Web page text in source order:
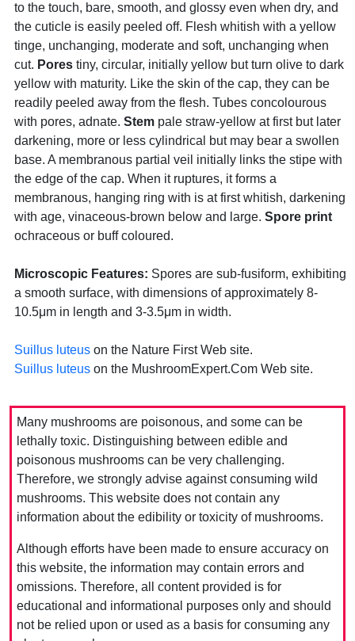
to the touch, bare, smooth, and glossy even when dry, and
the cuticle is easily peeled off. Flesh whitish with a yellow
tinge, unchanging, moderate and soft, unchanging when
cut. Pores tiny, circular, initially yellow but turn olive to dark
yellow with maturity. Like the skin of the cap, they can be
readily peeled away from the flesh. Tubes concolourous
with pores, adnate. Stem pale straw-yellow at first but later
darkening, more or less cylindrical but may bear a swollen
base. A membranous partial veil initially links the stipe with
the edge of the cap. When it ruptures, it forms a
membranous, hanging ring with is at first whitish, darkening
with age, vinaceous-brown below and large. Spore print
ochraceous or buff coloured.
Microscopic Features: Spores are sub-fusiform, exhibiting
a smooth surface, with dimensions of approximately 8-
10.5μm in length and 3-3.5μm in width.
Suillus luteus on the Nature First Web site.
Suillus luteus on the MushroomExpert.Com Web site.
Many mushrooms are poisonous, and some can be
lethally toxic. Distinguishing between edible and
poisonous mushrooms can be very challenging.
Therefore, we strongly advise against consuming wild
mushrooms. This website does not contain any
information about the edibility or toxicity of mushrooms.
Although efforts have been made to ensure accuracy on
this website, the information may contain errors and
omissions. Therefore, all content provided is for
educational and informational purposes only and should
not be relied upon or used as a basis for consuming any